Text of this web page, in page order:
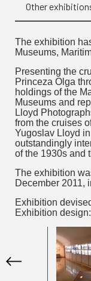
Other
The exhibition
Museums,
Presenting the
Princeza Olga
holdings of the
Museums and
Lloyd
from the cruises
Yugoslav Lloyd
outstandingly
of the 1930s and
The exhibition
December 2011,
Exhibition
Exhibition